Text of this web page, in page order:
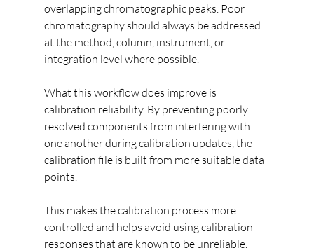
overlapping chromatographic peaks. Poor
chromatography should always be addressed
at the method, column, instrument, or
integration level where possible.
What this workflow does improve is
calibration reliability. By preventing poorly
resolved components from interfering with
one another during calibration updates, the
calibration file is built from more suitable data
points.
This makes the calibration process more
controlled and helps avoid using calibration
responses that are known to be unreliable.